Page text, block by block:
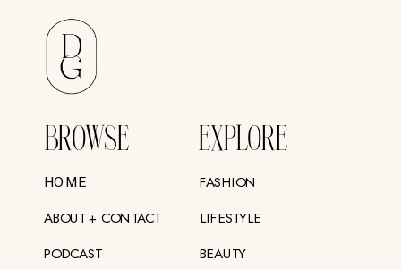
BROWSE EXPLORE
HOME
ABOUT + CONTACT
PODCAST
FASHION
LIFESTYLE
BEAUTY